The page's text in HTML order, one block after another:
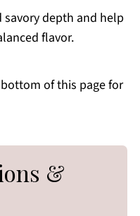
savory depth and help
flavor.
of this page for
&